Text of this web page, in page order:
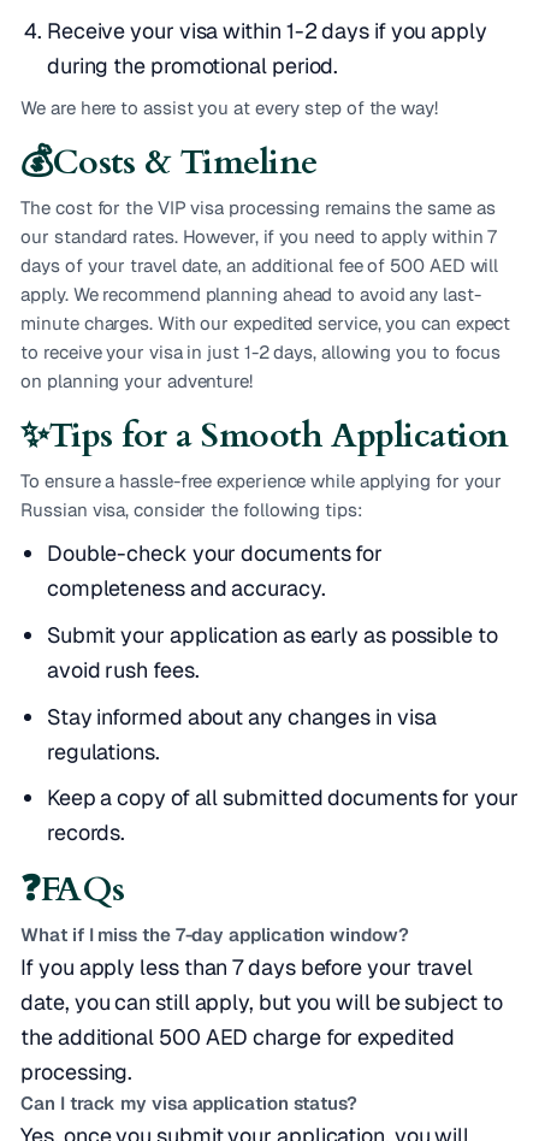
Receive your visa within 1-2 days if you apply
during the promotional period.
We are here to assist you at every step of the way!
💰Costs & Timeline
The cost for the VIP visa processing remains the same as
our standard rates. However, if you need to apply within 7
days of your travel date, an additional fee of 500 AED will
apply. We recommend planning ahead to avoid any last-
minute charges. With our expedited service, you can expect
to receive your visa in just 1-2 days, allowing you to focus
on planning your adventure!
✨Tips for a Smooth Application
To ensure a hassle-free experience while applying for your
Russian visa, consider the following tips:
Double-check your documents for
completeness and accuracy.
Submit your application as early as possible to
avoid rush fees.
Stay informed about any changes in visa
regulations.
Keep a copy of all submitted documents for your
records.
❓FAQs
What if I miss the 7-day application window?
If you apply less than 7 days before your travel
date, you can still apply, but you will be subject to
the additional 500 AED charge for expedited
processing.
Can I track my visa application status?